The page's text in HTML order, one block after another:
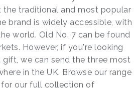
the traditional and most popular
brand is widely accessible, with
world. Old No. 7 can be found
However, if you're looking
we can send the three most
in the UK. Browse our range
our full collection of